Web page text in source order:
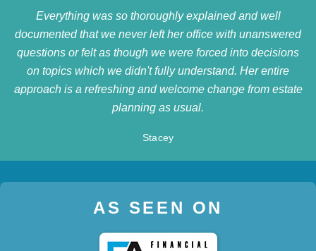
Everything was so thoroughly explained and well
documented that we never left her office with unanswered
questions or felt as though we were forced into decisions
on topics which we didn't fully understand. Her entire
approach is a refreshing and welcome change from estate
planning as usual.
Stacey
AS SEEN ON